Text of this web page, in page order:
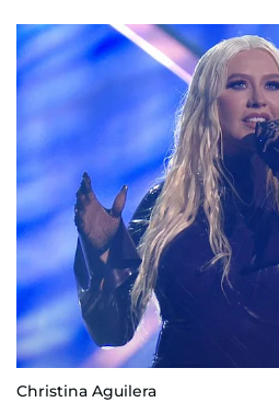
Christina Aguilera